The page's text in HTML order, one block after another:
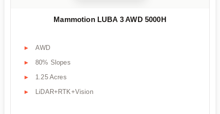
Mammotion LUBA 3 AWD 5000H
AWD
80% Slopes
1.25 Acres
LiDAR+RTK+Vision